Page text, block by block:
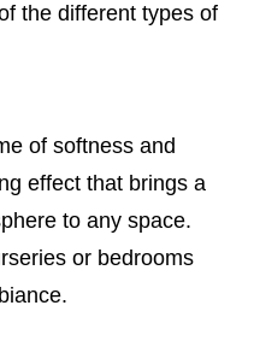
the different types of
of softness and
effect that brings a
to any space.
or bedrooms